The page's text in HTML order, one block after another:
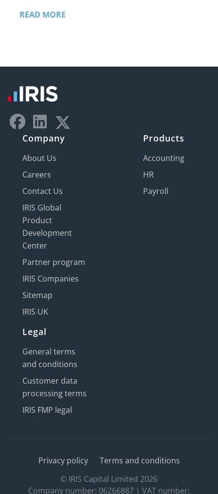
READ MORE
Company
About Us
Careers
Contact Us
IRIS Global
Product
Development
Center
Partner program
IRIS Companies
Sitemap
IRIS UK
Products
Accounting
HR
Payroll
Legal
General terms
and conditions
Customer data
processing terms
IRIS FMP legal
Privacy policy
Terms and conditions
© IRIS Capital Limited 2026
Company number: 06266887 | VAT number: